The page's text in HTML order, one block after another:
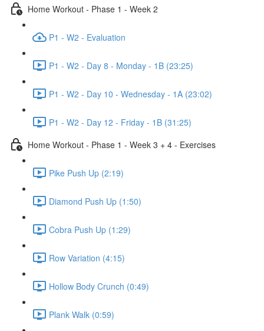
Home Workout - Phase 1 - Week 2
P1 - W2 - Evaluation
P1 - W2 - Day 8 - Monday - 1B (23:25)
P1 - W2 - Day 10 - Wednesday - 1A (23:02)
P1 - W2 - Day 12 - Friday - 1B (31:25)
Home Workout - Phase 1 - Week 3 + 4 - Exercises
Pike Push Up (2:19)
Diamond Push Up (1:50)
Cobra Push Up (1:29)
Row Variation (4:15)
Hollow Body Crunch (0:49)
Plank Walk (0:59)